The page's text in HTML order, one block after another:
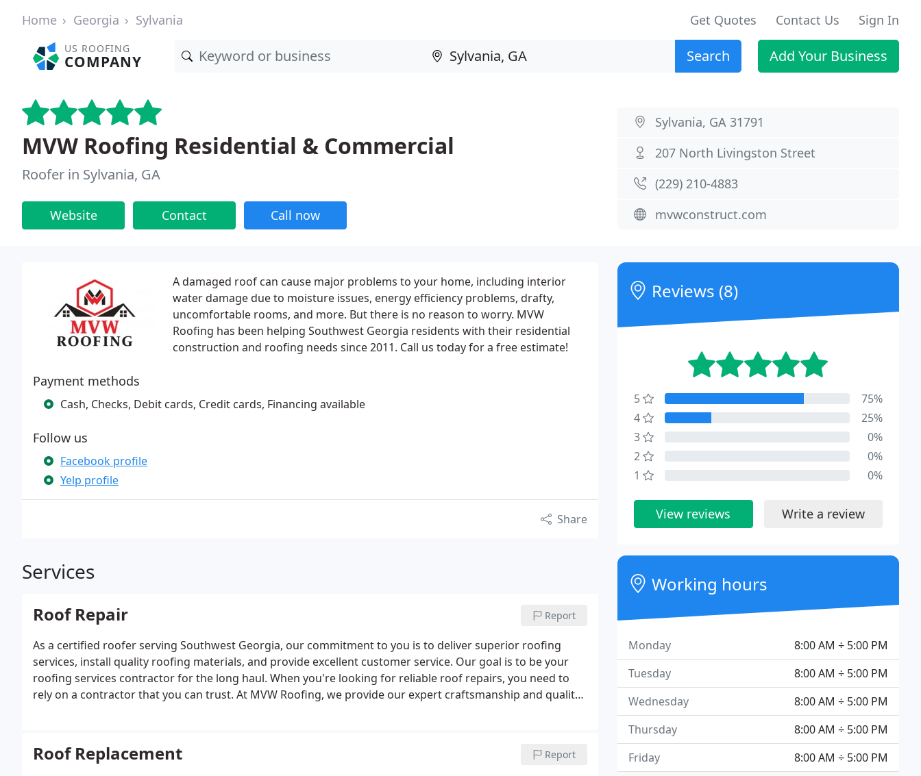
Home Georgia Sylvania Get Quotes Contact Us Sign In
US ROOFING
COMPANY Search Add Your Business
MVW Roofing Residential & Commercial
Roofer in Sylvania, GA
Website Contact Call now
Sylvania, GA 31791
207 North Livingston Street
(229) 210-4883
mvwconstruct.com
A damaged roof can cause major problems to your home, including interior
water damage due to moisture issues, energy efficiency problems, drafty,
uncomfortable rooms, and more. But there is no reason to worry. MVW
Roofing has been helping Southwest Georgia residents with their residential
construction and roofing needs since 2011. Call us today for a free estimate!
Payment methods
Cash, Checks, Debit cards, Credit cards, Financing available
Follow us
Facebook profile
Yelp profile
Share
Services
Roof Repair Report
As a certified roofer serving Southwest Georgia, our commitment to you is to deliver superior roofing
services, install quality roofing materials, and provide excellent customer service. Our goal is to be your
roofing services contractor for the long haul. When you're looking for reliable roof repairs, you need to
rely on a contractor that you can trust. At MVW Roofing, we provide our expert craftsmanship and quality
Roof Replacement Report
Reviews (8)
5
75%
4
25%
3
0%
2
0%
1
0%
View reviews Write a review
Working hours
8:00 AM ÷ 5:00 PM
Monday
8:00 AM ÷ 5:00 PM
Tuesday
8:00 AM ÷ 5:00 PM
Wednesday
8:00 AM ÷ 5:00 PM
Thursday
8:00 AM ÷ 5:00 PM
Friday